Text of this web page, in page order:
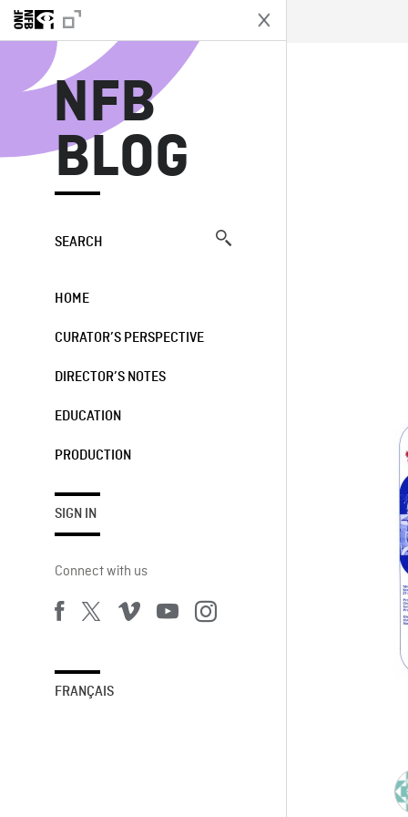
NFB
BLOG
SEARCH
HOME
CURATOR’S PERSPECTIVE
DIRECTOR’S NOTES
EDUCATION
PRODUCTION
SIGN IN
Connect with us
FRANÇAIS